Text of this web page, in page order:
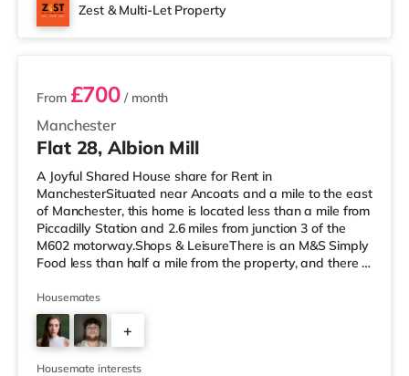
Zest & Multi-Let Property
3 rooms available
Manchester
From £700 / month
Flat 28, Albion Mill
A Joyful Shared House share for Rent in
ManchesterSituated near Ancoats and a mile to the east
of Manchester, this home is located less than a mile from
Piccadilly Station and 2.6 miles from junction 3 of the
M602 motorway.Shops & LeisureThere is an M&S Simply
Food less than half a mile from the property, and there is
Morrisons supermarket (less than a mile away) within
easy reach. For those who enjoy the cinema, there is a
Vue cinema less than a mile away at The Printworks in
Manchester. There is also an Odeon and a Showcase
cinema about 1.2
Housemates
+
1
Housemate interests